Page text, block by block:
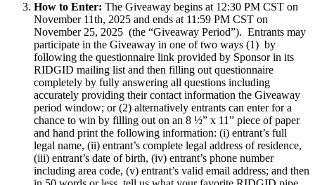
How to Enter: The Giveaway begins at 12:30 PM CST on
November 11th, 2025 and ends at 11:59 PM CST on
November 25, 2025 (the “Giveaway Period”). Entrants may
participate in the Giveaway in one of two ways (1) by
following the questionnaire link provided by Sponsor in its
RIDGID mailing list and then filling out questionnaire
completely by fully answering all questions including
accurately providing their contact information the Giveaway
period window; or (2) alternatively entrants can enter for a
chance to win by filling out on an 8 ½” x 11” piece of paper
and hand print the following information: (i) entrant’s full
legal name, (ii) entrant’s complete legal address of residence,
(iii) entrant’s date of birth, (iv) entrant’s phone number
including area code, (v) entrant’s valid email address; and then